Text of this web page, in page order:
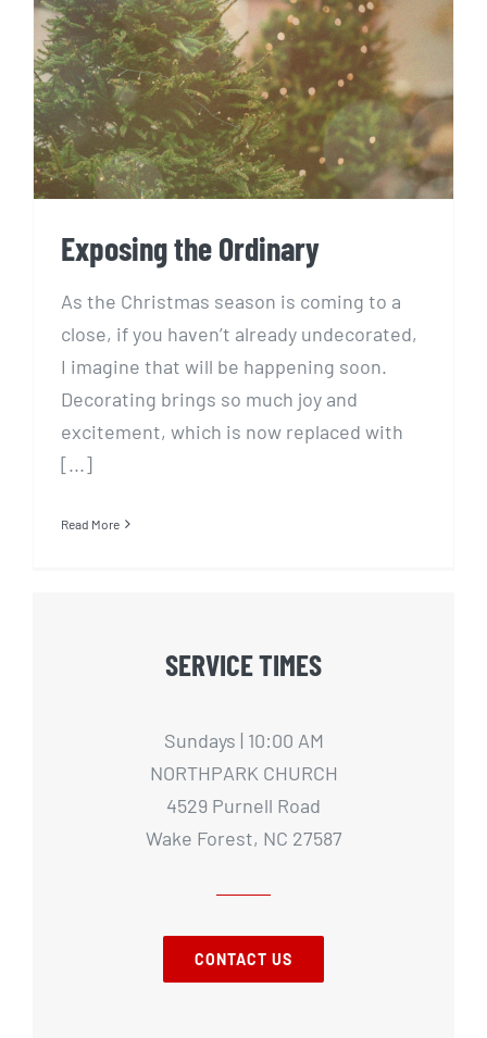
Exposing the Ordinary
Exposing the Ordinary
As the Christmas season is coming to a
close, if you haven’t already undecorated,
I imagine that will be happening soon.
Decorating brings so much joy and
excitement, which is now replaced with
[...]
Read More
SERVICE TIMES
Sundays | 10:00 AM
NORTHPARK CHURCH
4529 Purnell Road
Wake Forest, NC 27587
CONTACT US